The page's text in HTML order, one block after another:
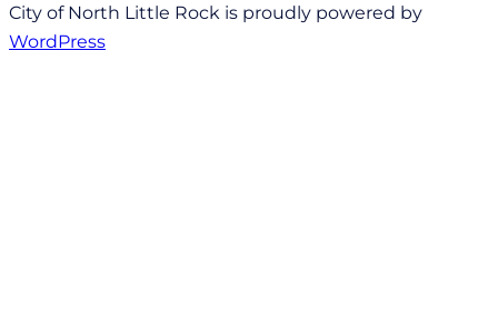
City of North Little Rock is proudly powered by
WordPress